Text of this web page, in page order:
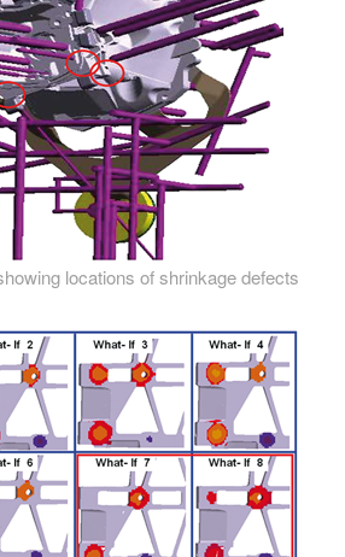
locations of shrinkage defects